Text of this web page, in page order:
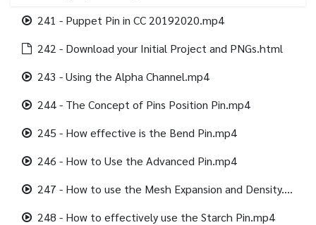
241 - Puppet Pin in CC 20192020.mp4
242 - Download your Initial Project and PNGs.html
243 - Using the Alpha Channel.mp4
244 - The Concept of Pins Position Pin.mp4
245 - How effective is the Bend Pin.mp4
246 - How to Use the Advanced Pin.mp4
247 - How to use the Mesh Expansion and Density.mp4
248 - How to effectively use the Starch Pin.mp4